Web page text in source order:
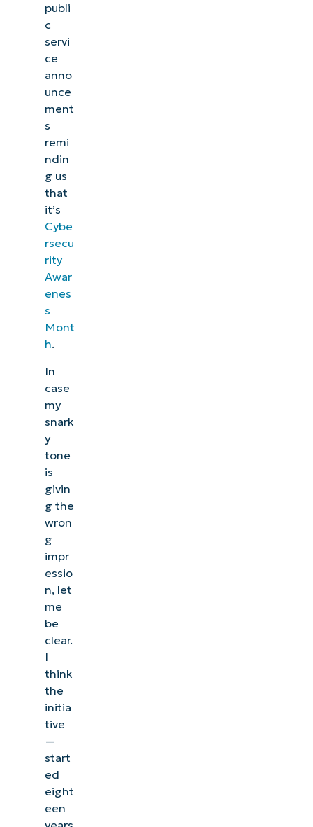
publi
c
servi
ce
anno
unce
ment
s
remi
ndin
g us
that
it’s
Cybe
rsecu
rity
Awar
enes
s
Mont
h.
In
case
my
snark
y
tone
is
givin
g the
wron
g
impr
essio
n, let
me
be
clear.
I
think
the
initia
tive
—
start
ed
eight
een